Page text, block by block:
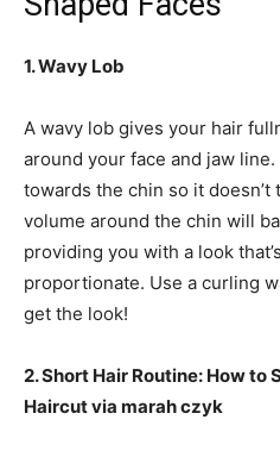
1. Wavy Lob
A wavy lob gives your hair
around your face and jaw
towards the chin so it
volume around the chin will
providing you with a look
proportionate. Use a curling
get the look!
2. Short Hair Routine: How to
Haircut via marah czyk